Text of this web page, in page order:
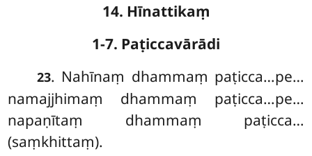
14. Hīnattikaṃ
1-7. Paṭiccavārādi
23. Nahīnaṃ dhammaṃ paṭicca…pe…
namajjhimaṃ dhammaṃ paṭicca…pe…
napaṇītaṃ dhammaṃ paṭicca…
(saṃkhittaṃ).